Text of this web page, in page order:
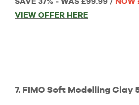
VIEW OFFER HERE
7. FIMO Soft Modelling Clay